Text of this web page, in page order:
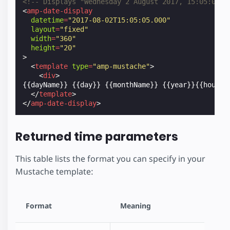
<amp-date-display
datetime="2017-08-02T15:05:05.000"
layout="fixed"
width="360"
height="20"
>
<template type="amp-mustache">
<div>
{{dayName}} {{day}} {{monthName}}
</template>
</amp-date-display>
Returned time parameters
This table lists the format you can specify in your
Mustache template:
Format Meaning